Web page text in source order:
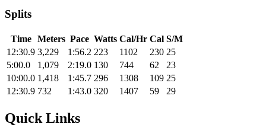
Splits
Time Meters Pace Watts Cal/Hr Cal S/M
12:30.9 3,229 1:56.2 223 1102 230 25
5:00.0
1,079 2:19.0 130 744 62
23
10:00.0 1,418 1:45.7 296 1308 109 25
12:30.9 732 1:43.0 320 1407 59 29
Quick Links